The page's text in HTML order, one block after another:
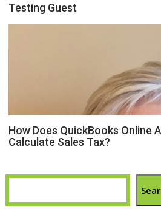
Testing Guest
How Does QuickBooks Online
Calculate Sales Tax?